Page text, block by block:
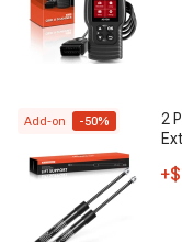
Add-on -50%
2
+